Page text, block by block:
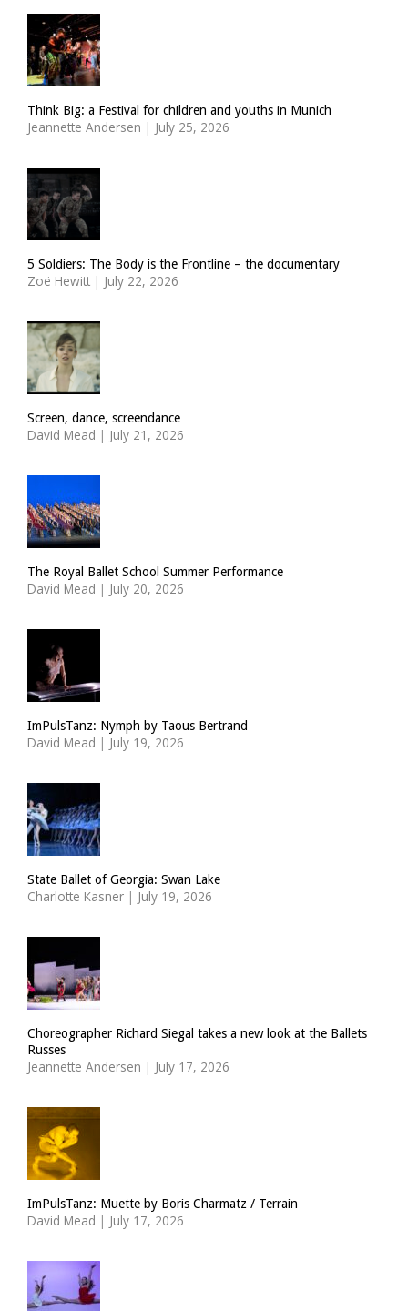
Think Big: a Festival for children and youths in Munich
Jeannette Andersen | July 25, 2026
5 Soldiers: The Body is the Frontline – the documentary
Zoë Hewitt | July 22, 2026
Screen, dance, screendance
David Mead | July 21, 2026
The Royal Ballet School Summer Performance
David Mead | July 20, 2026
ImPulsTanz: Nymph by Taous Bertrand
David Mead | July 19, 2026
State Ballet of Georgia: Swan Lake
Charlotte Kasner | July 19, 2026
Choreographer Richard Siegal takes a new look at the Ballets
Russes
Jeannette Andersen | July 17, 2026
ImPulsTanz: Muette by Boris Charmatz / Terrain
David Mead | July 17, 2026